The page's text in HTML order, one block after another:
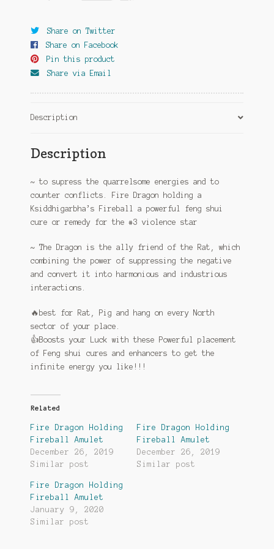
Share on Twitter
Share on Facebook
Pin this product
Share via Email
Description
Description
~ to supress the quarrelsome energies and to
counter conflicts. Fire Dragon holding a
Ksiddhigarbha’s Fireball a powerful feng shui
cure or remedy for the #3 violence star
~ The Dragon is the ally friend of the Rat, which
combining the power of suppressing the negative
and convert it into harmonious and industrious
interactions.
🔥 best for Rat, Pig and hang on every North
sector of your place.
👍Boosts your Luck with these Powerful placement
of Feng shui cures and enhancers to get the
infinite energy you like!!!
Related
Fire Dragon Holding
Fireball Amulet
December 26, 2019
Similar post
Fire Dragon Holding
Fireball Amulet
December 26, 2019
Similar post
Fire Dragon Holding
Fireball Amulet
January 9, 2020
Similar post